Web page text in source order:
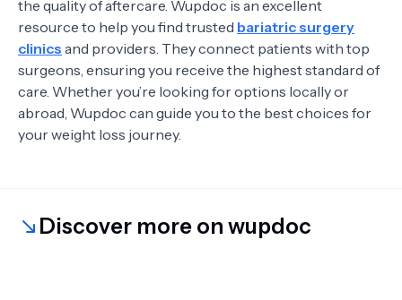
the quality of aftercare. Wupdoc is an excellent
resource to help you find trusted bariatric surgery
clinics and providers. They connect patients with top
surgeons, ensuring you receive the highest standard of
care. Whether you’re looking for options locally or
abroad, Wupdoc can guide you to the best choices for
your weight loss journey.
Discover more on wupdoc